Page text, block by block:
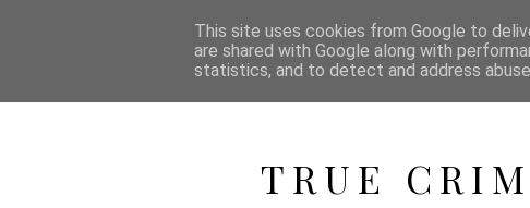
TRUE
This site uses cookies from Google to
are shared with Google along with
statistics, and to detect and address